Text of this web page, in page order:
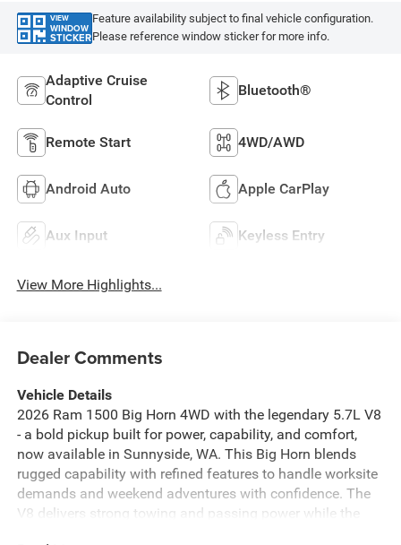
VIEW
WINDOW
STICKER
Feature availability subject to final vehicle configuration.
Please reference window sticker for more info.
Adaptive Cruise
Control
Bluetooth®
Remote Start 4WD/AWD
Android Auto Apple CarPlay
Aux Input Keyless Entry
View More Highlights...
Dealer Comments
Vehicle Details
2026 Ram 1500 Big Horn 4WD with the legendary 5.7L V8
- a bold pickup built for power, capability, and comfort,
now available in Sunnyside, WA. This Big Horn blends
rugged capability with refined features to handle worksite
demands and weekend adventures with confidence. The
V8 delivers strong towing and passing power while the